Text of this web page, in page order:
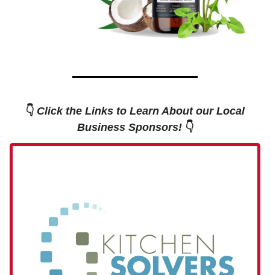
👇 Click the Links to Learn About our Local
Business Sponsors! 👇